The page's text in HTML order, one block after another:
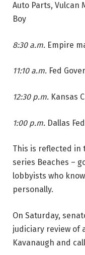
Auto Parts, Vulcan
Boy
8:30 a.m. Empire
11:10 a.m. Fed
12:30 p.m. Kansas
1:00 p.m. Dallas
This is reflected in
series Beaches –
lobbyists who
personally.
On Saturday,
judiciary review of
Kavanaugh and